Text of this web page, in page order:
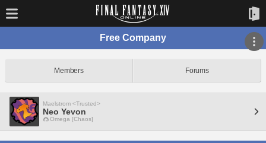
Free Company
Members Forums
Maelstrom <Trusted>
Neo Yevon
Omega [Chaos]